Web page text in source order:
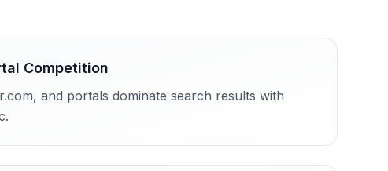
Competition
and portals dominate search results with